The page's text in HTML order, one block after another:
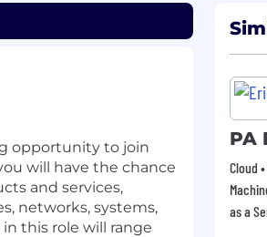
opportunity to join
will have the chance
and services,
networks, systems,
this role will range
PA
Cloud
as a